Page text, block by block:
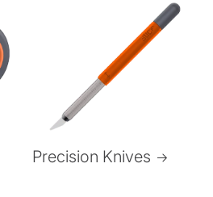
Precision Knives